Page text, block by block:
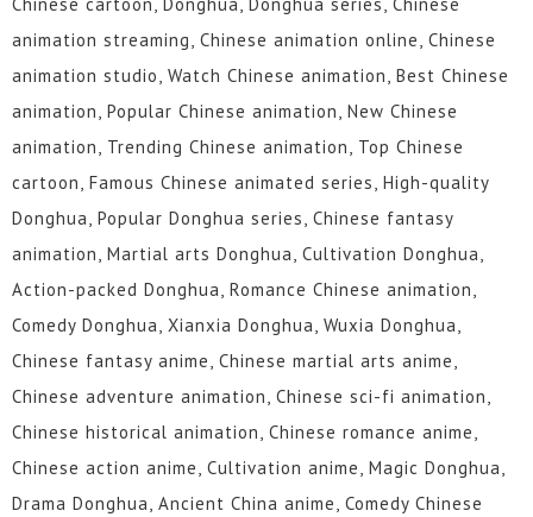
animation streaming, Chinese animation online, Chinese
animation studio, Watch Chinese animation, Best Chinese
animation, Popular Chinese animation, New Chinese
animation, Trending Chinese animation, Top Chinese
cartoon, Famous Chinese animated series, High-quality
Donghua, Popular Donghua series, Chinese fantasy
animation, Martial arts Donghua, Cultivation Donghua,
Action-packed Donghua, Romance Chinese animation,
Comedy Donghua, Xianxia Donghua, Wuxia Donghua,
Chinese fantasy anime, Chinese martial arts anime,
Chinese adventure animation, Chinese sci-fi animation,
Chinese historical animation, Chinese romance anime,
Chinese action anime, Cultivation anime, Magic Donghua,
Drama Donghua, Ancient China anime, Comedy Chinese